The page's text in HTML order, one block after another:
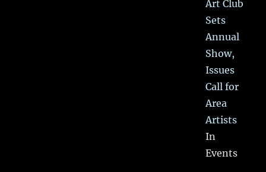
Art Club
Sets
Annual
Show,
Issues
Call for
Area
Artists
In
Events